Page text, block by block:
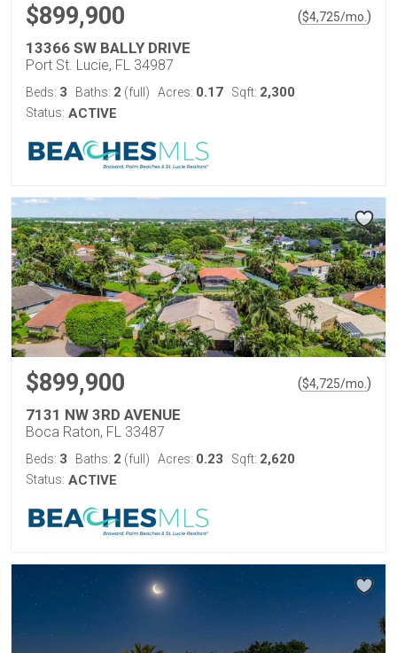
$899,900 ($4,725/mo. )
13366 SW BALLY DRIVE
Port St. Lucie, FL 34987
Beds: 3 Baths: 2 (full) Acres: 0.17 Sqft: 2,300
Status: ACTIVE
$899,900 ($4,725/mo. )
7131 NW 3RD AVENUE
Boca Raton, FL 33487
Beds: 3 Baths: 2 (full) Acres: 0.23 Sqft: 2,620
Status: ACTIVE